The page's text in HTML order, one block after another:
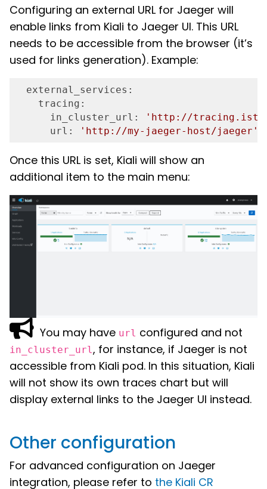
Configuring an external URL for Jaeger will
enable links from Kiali to Jaeger UI. This URL
needs to be accessible from the browser (it’s
used for links generation). Example:
  external_services:
    tracing:
      in_cluster_url:
'http://
      url:
'http://my-jaeger-host/jaeger'
Once this URL is set, Kiali will show an
additional item to the main menu:
You may have url configured and not
in_cluster_url , for instance, if Jaeger is not
accessible from Kiali pod. In this situation, Kiali
will not show its own traces chart but will
display external links to the Jaeger UI instead.
Other configuration
For advanced configuration on Jaeger
integration, please refer to the Kiali CR